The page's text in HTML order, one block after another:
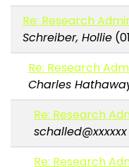
Re: Research
Schreiber, Hollie
Re: Research
Charles
Re: Research
schalled@xxxxxx
Re: Research